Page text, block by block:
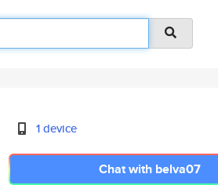
1 device
Chat with belva07